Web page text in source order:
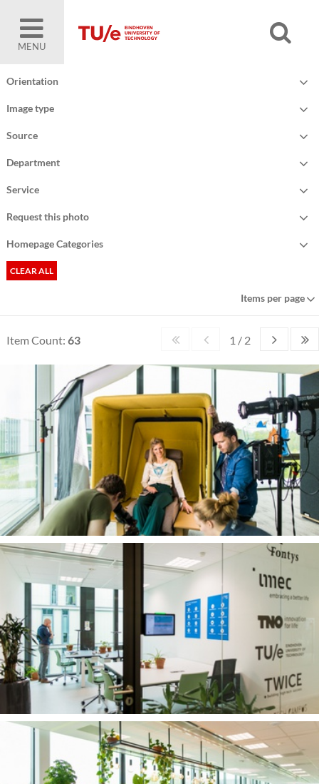
MENU
Orientation
Image type
Source
Department
Service
Request this photo
Homepage Categories
CLEAR ALL
Items per page
Item Count: 63 1 / 2